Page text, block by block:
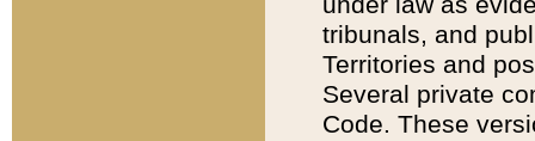
tribunals, and
Territories and
Several private
Code. These